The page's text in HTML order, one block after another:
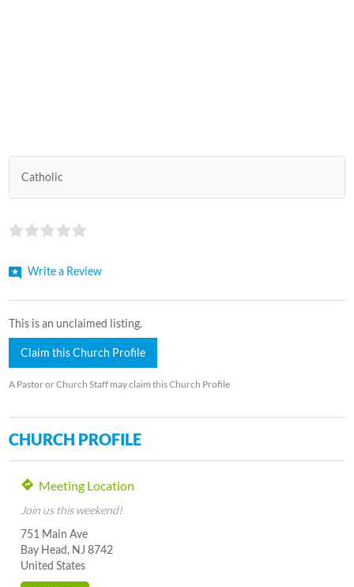
Catholic
Write a Review
This is an unclaimed listing.
Claim this Church Profile
A Pastor or Church Staff may claim this Church Profile
CHURCH PROFILE
Meeting Location
Join us this weekend!
751 Main Ave
Bay Head, NJ 8742
United States